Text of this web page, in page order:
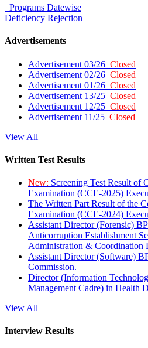
Programs Datewise
Deficiency Rejection
Advertisements
Advertisement 03/26 Closed
Advertisement 02/26 Closed
Advertisement 01/26 Closed
Advertisement 13/25 Closed
Advertisement 12/25 Closed
Advertisement 11/25 Closed
View All
Written Test Results
New: Screening Test Result of
Examination (CCE-2025)
The Written Part Result of the
Examination (CCE-2024)
Assistant Director (Forensic)
Anticorruption Establishment
Administration & Coordination
Assistant Director (Software)
Commission.
Director (Information
Management Cadre) in Health
View All
Interview Results